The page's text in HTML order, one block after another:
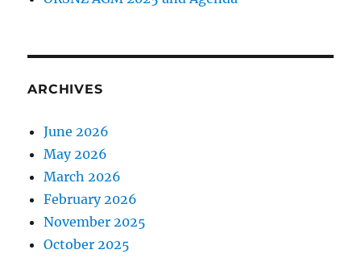
ARCHIVES
June 2026
May 2026
March 2026
February 2026
November 2025
October 2025